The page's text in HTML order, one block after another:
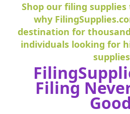
Shop our filing
why
destination for
individuals looking for
Filing